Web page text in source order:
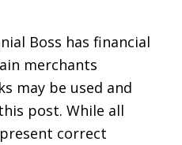
Boss has financial
merchants
may be used and
post. While all
correct